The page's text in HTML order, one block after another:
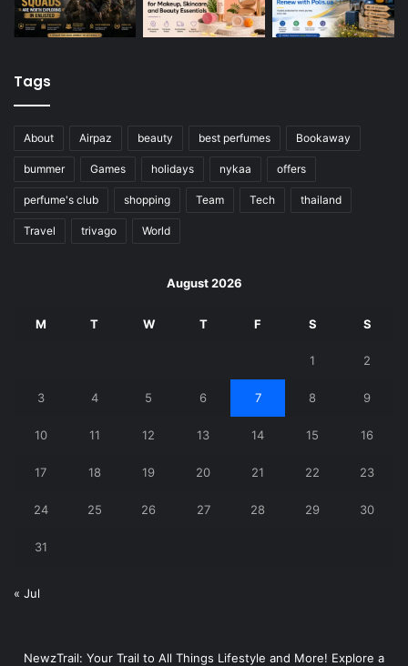
Tags
About Airpaz beauty best perfumes Bookaway
bummer Games holidays nykaa offers
perfume's club shopping Team Tech thailand
Travel trivago World
August 2026
M T W T F S S
1 2
3 4 5 6 7 8 9
10 11 12 13 14 15 16
17 18 19 20 21 22 23
24 25 26 27 28 29 30
31
« Jul
NewzTrail: Your Trail to All Things Lifestyle and More! Explore a